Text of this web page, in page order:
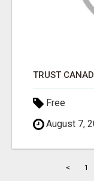
TRUST
Free
August 7,
< 1